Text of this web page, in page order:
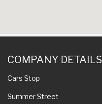
COMPANY DETAILS
Cars Stop
Summer Street